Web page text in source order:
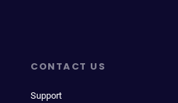
CONTACT US
Support